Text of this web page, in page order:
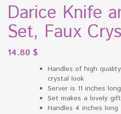
Darice Knife
Set, Faux
14.80 $
Handles of high
crystal look
Server is 11 inches
Set makes a lovely
Handles 4 inches long